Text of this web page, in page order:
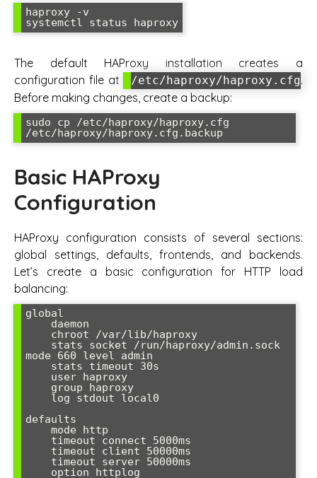
haproxy -v
systemctl status haproxy
The default HAProxy installation creates a
configuration file at
/etc/haproxy/haproxy.cfg.
Before making changes, create a backup:
sudo cp /etc/haproxy/haproxy.cfg
/etc/haproxy/haproxy.cfg.backup
Basic HAProxy
Configuration
HAProxy configuration consists of several sections:
global settings, defaults, frontends, and backends.
Let’s create a basic configuration for HTTP load
balancing:
global
mode 660 level admin
defaults